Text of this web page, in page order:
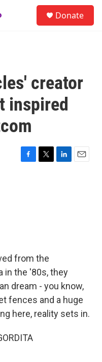
Donate
creator
inspired
F
T
L
E
from the
in the '80s, they
dream - you know,
fences and a huge
here, reality sets in.